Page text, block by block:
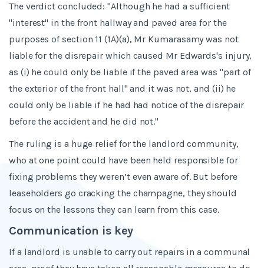
The verdict concluded: "Although he had a sufficient
"interest" in the front hallway and paved area for the
purposes of section 11 (1A)(a), Mr Kumarasamy was not
liable for the disrepair which caused Mr Edwards's injury,
as (i) he could only be liable if the paved area was "part of
the exterior of the front hall" and it was not, and (ii) he
could only be liable if he had had notice of the disrepair
before the accident and he did not."
The ruling is a huge relief for the landlord community,
who at one point could have been held responsible for
fixing problems they weren’t even aware of. But before
leaseholders go cracking the champagne, they should
focus on the lessons they can learn from this case.
Communication is key
If a landlord is unable to carry out repairs in a communal